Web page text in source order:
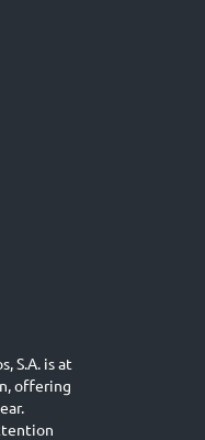
S.A. is at
offering